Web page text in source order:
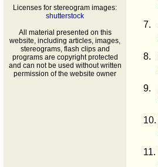
Licenses for stereogram images:
shutterstock
All material presented on this
website, including articles, images,
stereograms, flash clips and
programs are copyright protected
and can not be used without written
permission of the website owner
7.
8.
9.
10.
11.